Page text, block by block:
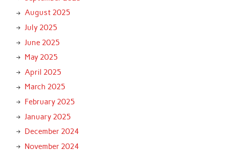
August 2025
July 2025
June 2025
May 2025
April 2025
March 2025
February 2025
January 2025
December 2024
November 2024